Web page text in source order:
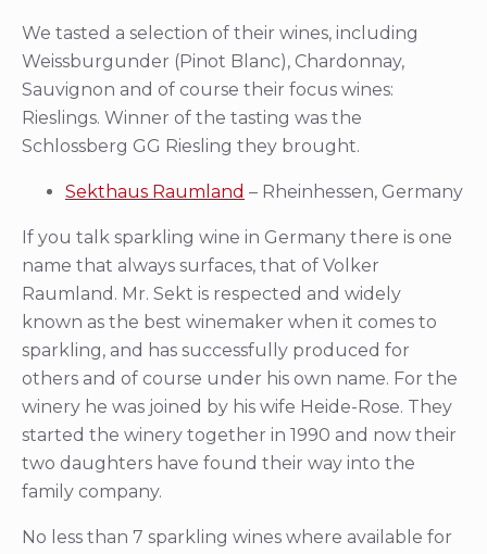
We tasted a selection of their wines, including
Weissburgunder (Pinot Blanc), Chardonnay,
Sauvignon and of course their focus wines:
Rieslings. Winner of the tasting was the
Schlossberg GG Riesling they brought.
Sekthaus Raumland – Rheinhessen, Germany
If you talk sparkling wine in Germany there is one
name that always surfaces, that of Volker
Raumland. Mr. Sekt is respected and widely
known as the best winemaker when it comes to
sparkling, and has successfully produced for
others and of course under his own name. For the
winery he was joined by his wife Heide-Rose. They
started the winery together in 1990 and now their
two daughters have found their way into the
family company.
No less than 7 sparkling wines where available for